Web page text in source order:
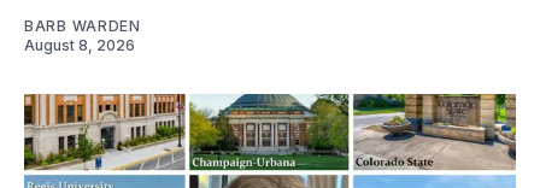
BARB WARDEN
August 8, 2026